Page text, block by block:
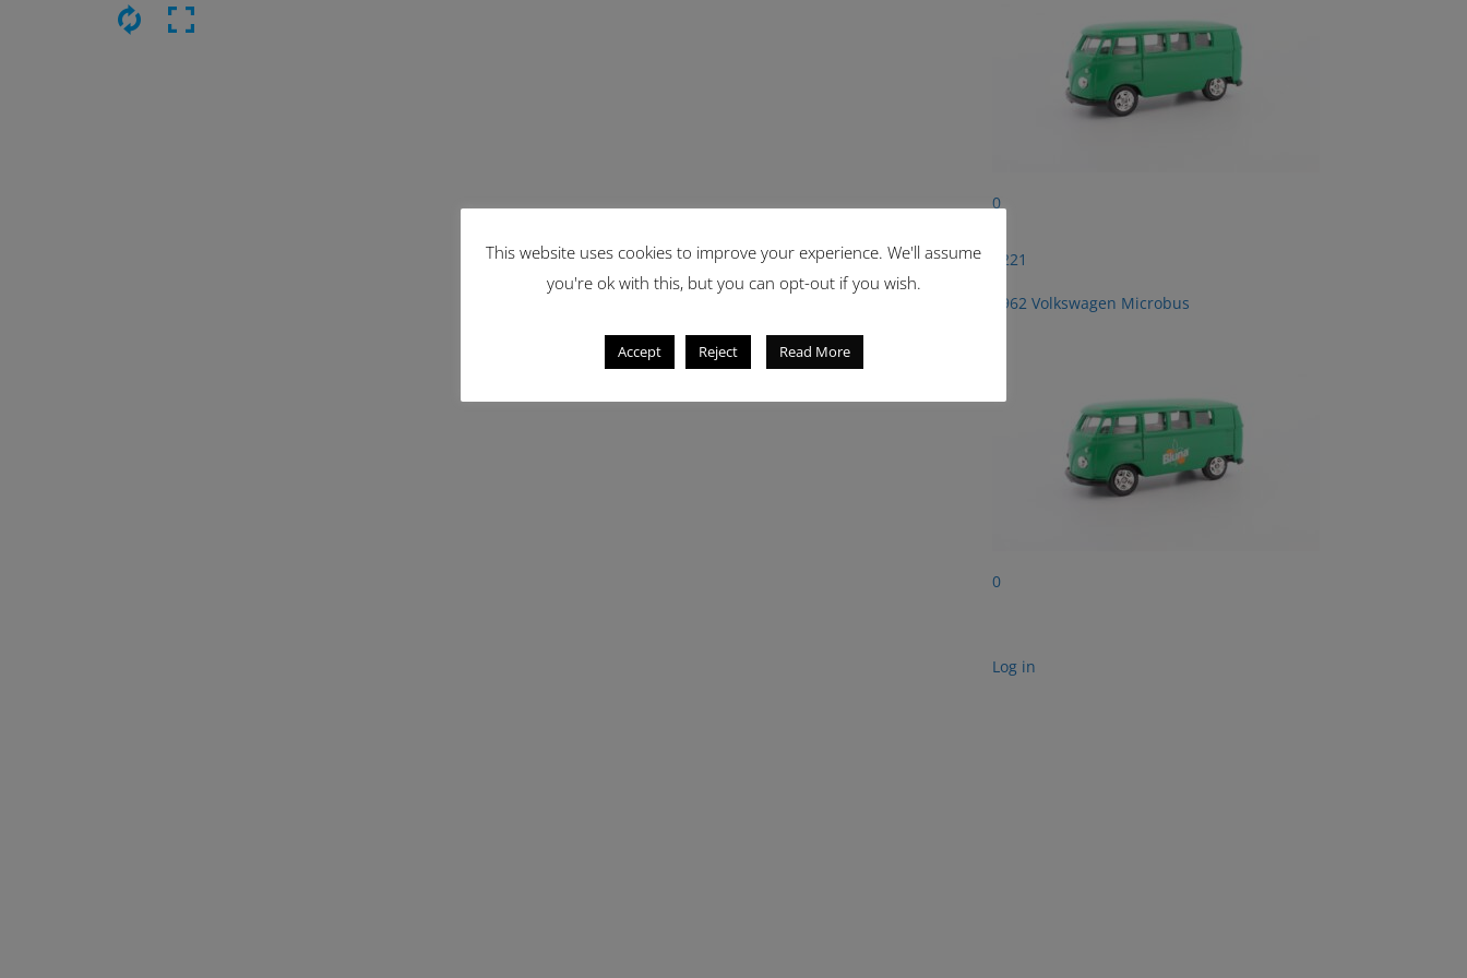
0
2221
1962 Volkswagen Microbus
0
Log in
This website uses cookies to improve your experience. We'll assume
you're ok with this, but you can opt-out if you wish.
Accept Reject Read More